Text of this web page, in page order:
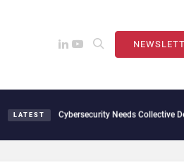
LATEST
AI Cybersecurity Needs Collective Defense,